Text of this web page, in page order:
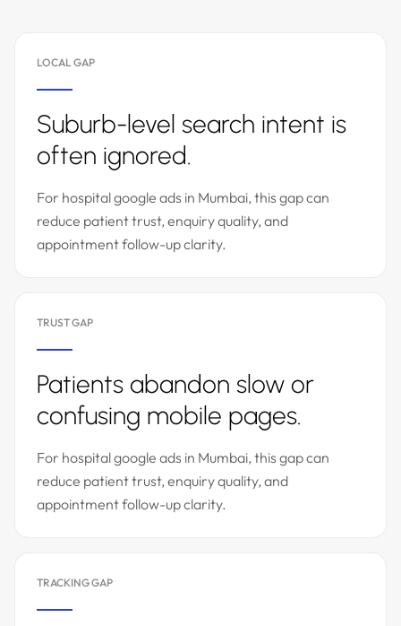
LOCAL GAP
Suburb-level search intent is
often ignored.
For hospital google ads in Mumbai, this gap can
reduce patient trust, enquiry quality, and
appointment follow-up clarity.
TRUST GAP
Patients abandon slow or
confusing mobile pages.
For hospital google ads in Mumbai, this gap can
reduce patient trust, enquiry quality, and
appointment follow-up clarity.
TRACKING GAP